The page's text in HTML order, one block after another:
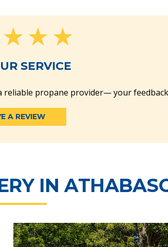
SERVICE
reliable propane provider— your
A REVIEW
IN